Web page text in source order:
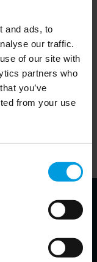
and ads, to
our traffic.
of our site with
partners who
you’ve
from your use
d'Aragona,
and